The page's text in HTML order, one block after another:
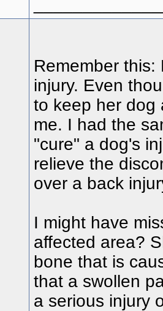
Remember
injury. Even
to keep her dog
me. I had the
"cure" a dog's
relieve the
over a back
I might have
affected area?
bone that is
that a swollen
a serious injury